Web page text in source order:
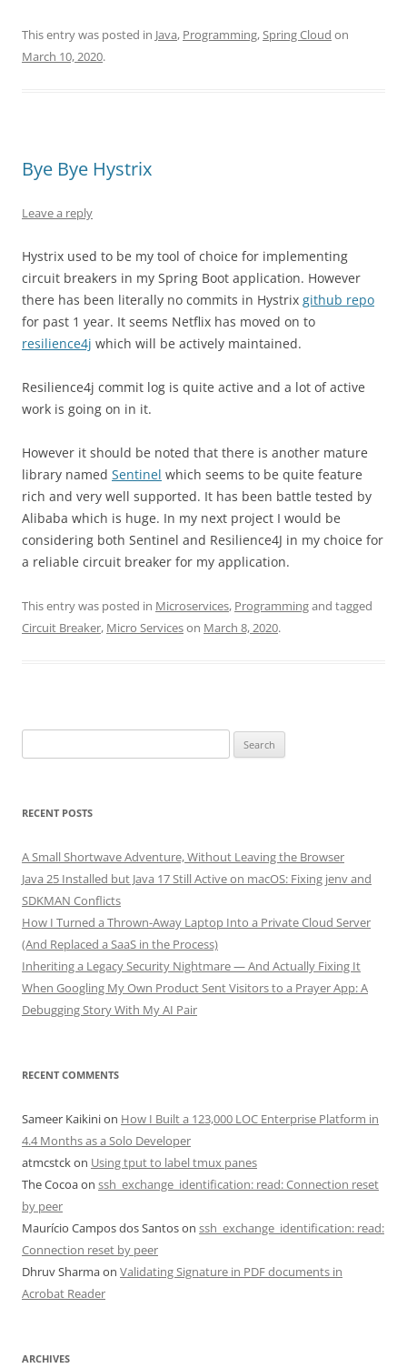
This entry was posted in Java, Programming,Spring Cloud on
March 10, 2020.
Bye Bye Hystrix
Leave a reply
Hystrix used to be my tool of choice for implementing
circuit breakers in my Spring Boot application. However
there has been literally no commits in Hystrix github repo
for past 1 year. It seems Netflix has moved on to
resilience4j which will be actively maintained.
Resilience4j commit log is quite active and a lot of active
work is going on in it.
However it should be noted that there is another mature
library named Sentinel which seems to be quite feature
rich and very well supported. It has been battle tested by
Alibaba which is huge. In my next project I would be
considering both Sentinel and Resilience4J in my choice for
a reliable circuit breaker for my application.
This entry was posted in Microservices, Programmingand tagged
Circuit Breaker, Micro Serviceson March 8, 2020.
for:
RECENT POSTS
A Small Shortwave Adventure, Without Leaving the Browser
Java 25 Installed but Java 17 Still Active on macOS: Fixing jenv and
SDKMAN Conflicts
How I Turned a Thrown-Away Laptop Into a Private Cloud Server
(And Replaced a SaaS in the Process)
Inheriting a Legacy Security Nightmare — And Actually Fixing It
When Googling My Own Product Sent Visitors to a Prayer App: A
Debugging Story With My AI Pair
RECENT COMMENTS
Sameer Kaikinion How I Built a 123,000 LOC Enterprise Platform in
4.4 Months as a Solo Developer
atmcstckon Using tput to label tmux panes
The Cocoaon ssh_exchange_identification: read: Connection reset
by peer
Maurício Campos dos Santoson ssh_exchange_identification: read:
Connection reset by peer
Dhruv Sharmaon Validating Signature in PDF documents in
Acrobat Reader
ARCHIVES